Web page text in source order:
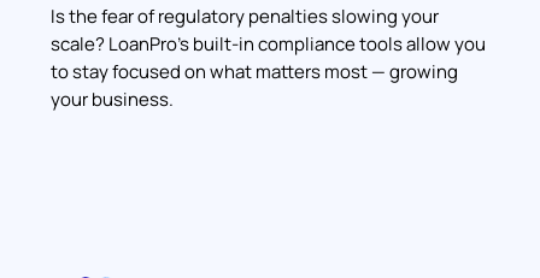
Is the fear of regulatory penalties slowing your
scale? LoanPro's built-in compliance tools allow you
to stay focused on what matters most — growing
your business.